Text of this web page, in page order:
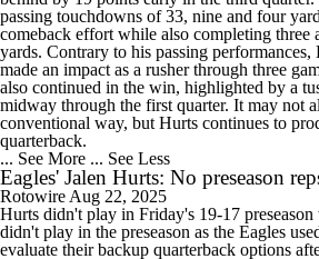
passing touchdowns of 33, nine and four
comeback effort while also completing three
yards. Contrary to his passing performances,
made an impact as a rusher through three
also continued in the win, highlighted by a
midway through the first quarter. It may not
conventional way, but Hurts continues to
quarterback.
... See More ... See Less
Eagles' Jalen Hurts: No preseason
Rotowire Aug 22, 2025
Hurts didn't play in Friday's 19-17
didn't play in the preseason as the Eagles
evaluate their backup quarterback options